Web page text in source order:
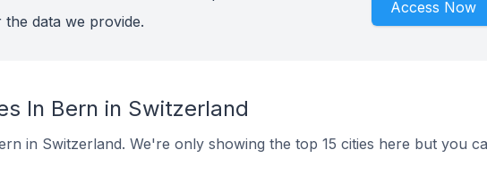
data we provide.
Access Now
In Bern in Switzerland
in Switzerland. We're only showing the top 15 cities here but you